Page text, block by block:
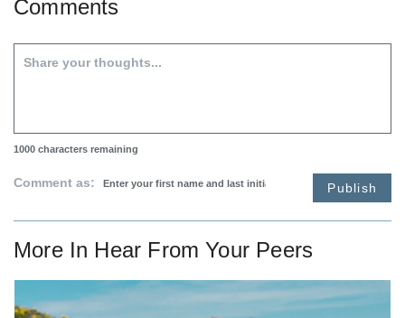
Comments
1000 characters remaining
Comment as: Publish
More In Hear From Your Peers